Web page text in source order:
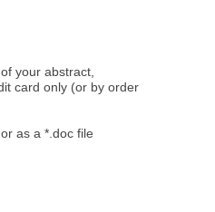
your abstract,
card only (or by order
as a *.doc file